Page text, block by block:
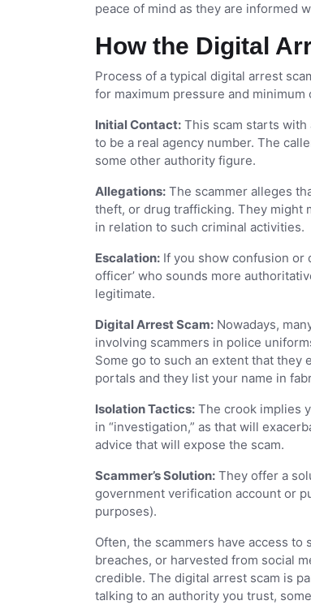
peace of mind as they are informed
How the Digital
Process of a typical digital arrest
for maximum pressure and
Initial Contact: This scam starts with
to be a real agency number. The
some other authority figure.
Allegations: The scammer alleges
theft, or drug trafficking. They might
in relation to such criminal activities.
Escalation: If you show confusion or
officer’ who sounds more
legitimate.
Digital Arrest Scam: Nowadays,
involving scammers in police
Some go to such an extent that they
portals and they list your name in
Isolation Tactics: The crook implies
in “investigation,” as that will
advice that will expose the scam.
Scammer’s Solution: They offer a
government verification account or
purposes).
Often, the scammers have access
breaches, or harvested from social
credible. The digital arrest scam is
talking to an authority you trust,